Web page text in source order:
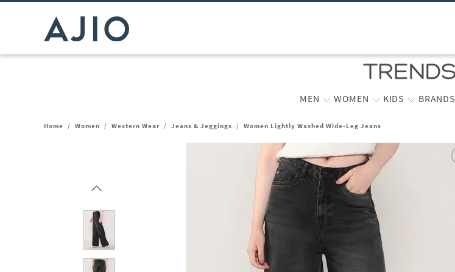
MEN WOMEN KIDS BRANDS
Home / Women / Western Wear / Jeans & Jeggings / Women Lightly Washed Wide-Leg Jeans